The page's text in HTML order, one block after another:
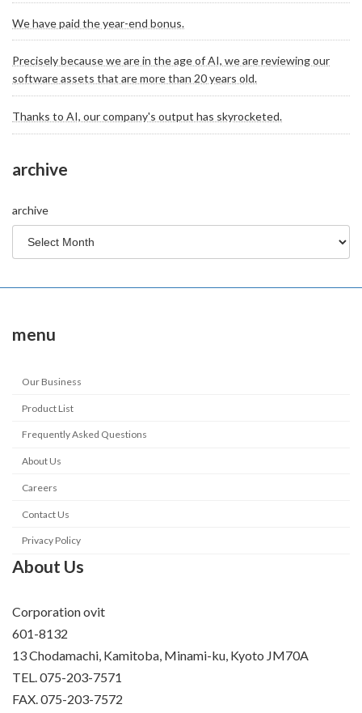
We have paid the year-end bonus.
Precisely because we are in the age of AI, we are reviewing our
software assets that are more than 20 years old.
Thanks to AI, our company's output has skyrocketed.
archive
archive
menu
Our Business
Product List
Frequently Asked Questions
About Us
Careers
Contact Us
Privacy Policy
About Us
Corporation ovit
601-8132
13 Chodamachi, Kamitoba, Minami-ku, Kyoto JM70A
TEL. 075-203-7571
FAX. 075-203-7572